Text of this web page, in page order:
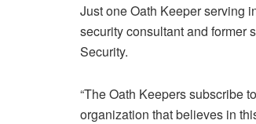
Just one Oath Keeper serving
security consultant and former
Security.
“The Oath Keepers subscribe
organization that believes in